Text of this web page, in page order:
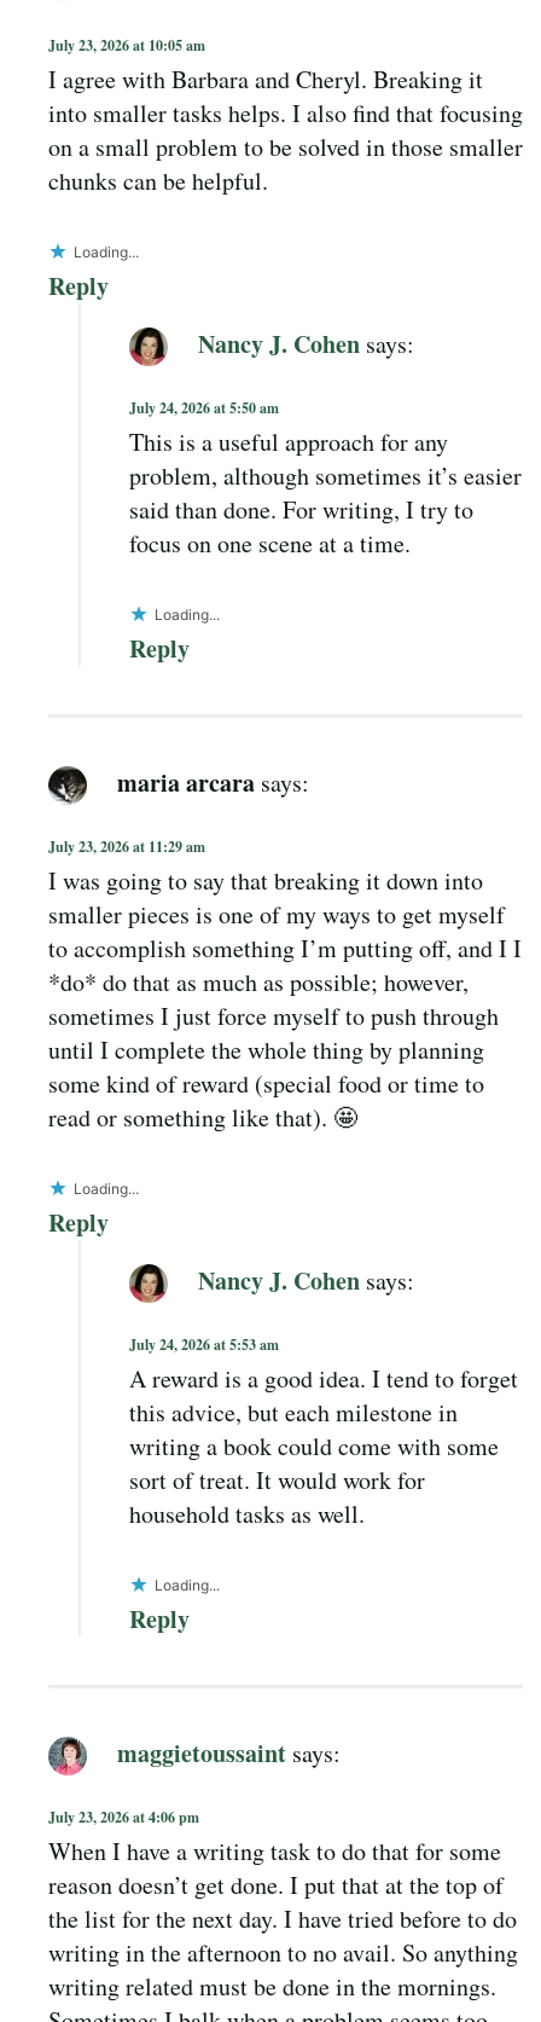
July 23, 2026 at 10:05 am
I agree with Barbara and Cheryl. Breaking it
into smaller tasks helps. I also find that focusing
on a small problem to be solved in those smaller
chunks can be helpful.
Loading...
Reply
Nancy J. Cohen says:
July 24, 2026 at 5:50 am
This is a useful approach for any
problem, although sometimes it’s easier
said than done. For writing, I try to
focus on one scene at a time.
Loading...
Reply
maria arcara says:
July 23, 2026 at 11:29 am
I was going to say that breaking it down into
smaller pieces is one of my ways to get myself
to accomplish something I’m putting off, and I I
*do* do that as much as possible; however,
sometimes I just force myself to push through
until I complete the whole thing by planning
some kind of reward (special food or time to
read or something like that). 🤩
Loading...
Reply
Nancy J. Cohen says:
July 24, 2026 at 5:53 am
A reward is a good idea. I tend to forget
this advice, but each milestone in
writing a book could come with some
sort of treat. It would work for
household tasks as well.
Loading...
Reply
maggietoussaint says:
July 23, 2026 at 4:06 pm
When I have a writing task to do that for some
reason doesn’t get done. I put that at the top of
the list for the next day. I have tried before to do
writing in the afternoon to no avail. So anything
writing related must be done in the mornings.